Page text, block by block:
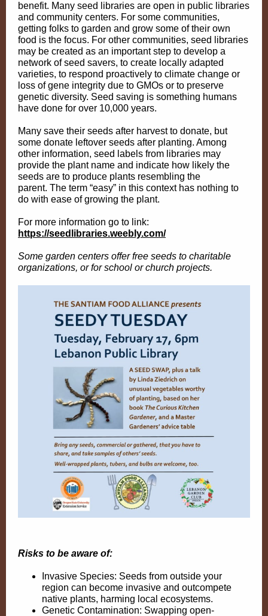
benefit. Many seed libraries are open in public libraries
and community centers. For some communities,
getting folks to garden and grow some of their own
food is the focus. For other communities, seed libraries
may be created as an important step to develop a
network of seed savers, to create locally adapted
varieties, to respond proactively to climate change or
loss of gene integrity due to GMOs or to preserve
genetic diversity. Seed saving is something humans
have done for over 10,000 years.
Many save their seeds after harvest to donate, but
some donate leftover seeds after planting. Among
other information, seed labels from libraries may
provide the plant name and indicate how likely the
seeds are to produce plants resembling the
parent. The term “easy” in this context has nothing to
do with ease of growing the plant.
For more information go to link:
https://seedlibraries.weebly.com/
Some garden centers offer free seeds to charitable
organizations, or for school or church projects.
Risks to be aware of:
Invasive Species: Seeds from outside your
region can become invasive and outcompete
native plants, harming local ecosystems.
Genetic Contamination: Swapping open-